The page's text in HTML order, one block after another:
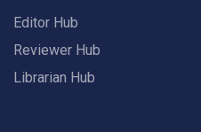
Editor Hub
Reviewer Hub
Librarian Hub